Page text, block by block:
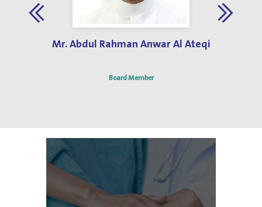
Best Hospital Design Award 2013
Mr. Abdul Rahman Anwar Al Ateqi
Board Member